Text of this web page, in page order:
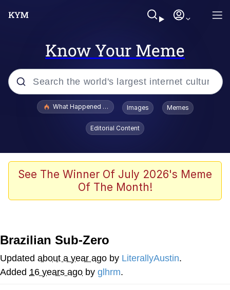
Know Your Meme
Popular searches
Evelyn Smith Smiling /
Evelynsmithhhhh Stare
Stop Raping, Ser (AKOTSK)
Polyester Edit
You're Breathtaking
What Happened To Toadsworth / Toadsworth Is Dead
Images Memes
Editorial Content
See The Winner Of July 2026's Meme
Of The Month!
Brazilian Sub-Zero
Updated about a year ago by LiterallyAustin.
Added 16 years ago by glhrm.